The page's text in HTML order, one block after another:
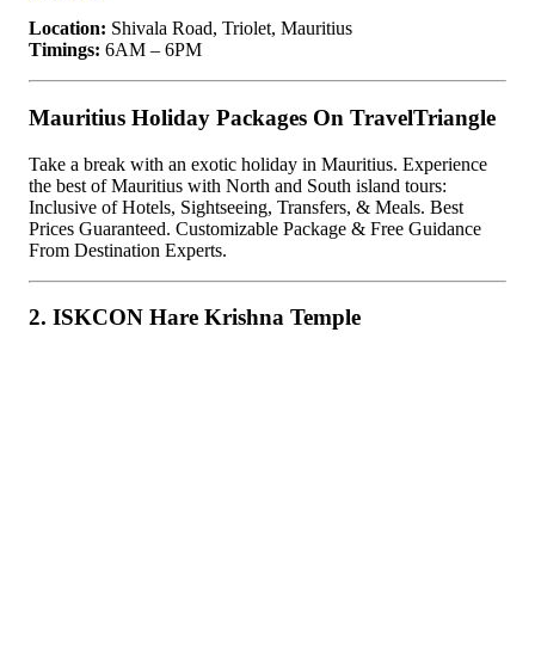
Location: Shivala Road, Triolet, Mauritius
Timings: 6AM – 6PM
Mauritius Holiday Packages On TravelTriangle
Take a break with an exotic holiday in Mauritius. Experience
the best of Mauritius with North and South island tours:
Inclusive of Hotels, Sightseeing, Transfers, & Meals. Best
Prices Guaranteed. Customizable Package & Free Guidance
From Destination Experts.
2. ISKCON Hare Krishna Temple